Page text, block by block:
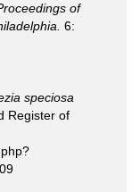
of
6:
speciosa
Register of